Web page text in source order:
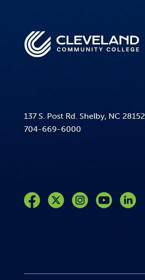
137 S. Post Rd. Shelby, NC 28152
704-669-6000